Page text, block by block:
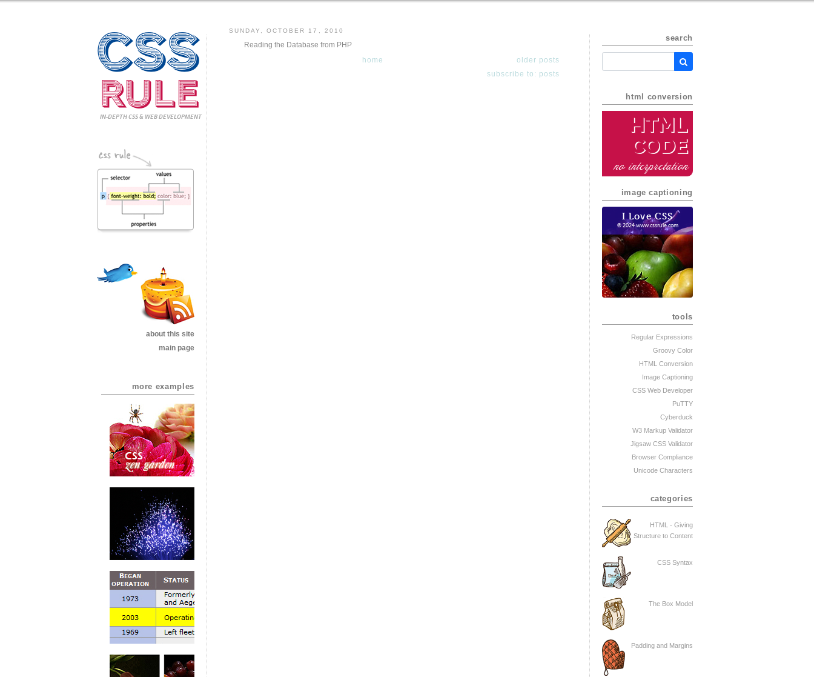
CSS
Rule
IN-DEPTH CSS& WEB DEVELOPMENT
about this site
main page
more examples
SUNDAY, OCTOBER 17, 2010
Reading the Database from PHP
older posts
home
subscribe to: posts
search
html conversion
HTML
Code
no interpretation
image captioning
I Love CSS
© 2024 www.cssrule.com
tools
Regular Expressions
Groovy Color
HTML Conversion
Image Captioning
CSS Web Developer
PuTTY
Cyberduck
W3 Markup Validator
Jigsaw CSS Validator
Browser Compliance
Unicode Characters
categories
HTML - Giving
Structure to Content
CSS Syntax
The Box Model
Padding and Margins